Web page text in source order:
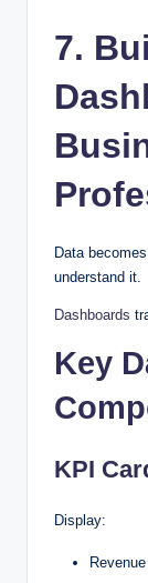
7.
Data
understand it.
Dashboards
Key
KPI
Display:
Revenue